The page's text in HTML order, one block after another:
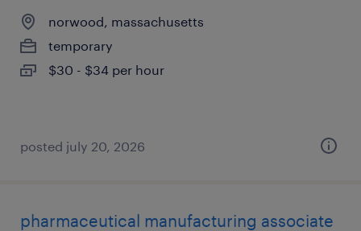
norwood, massachusetts
temporary
$30 - $34 per hour
posted july 20, 2026
pharmaceutical manufacturing associate